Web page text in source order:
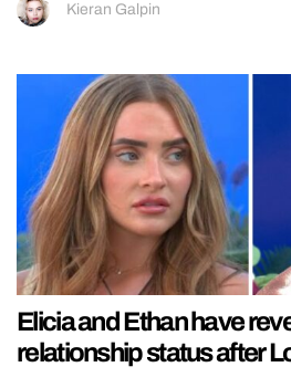
Kieran Galpin
Elicia and Ethan have
relationship status after